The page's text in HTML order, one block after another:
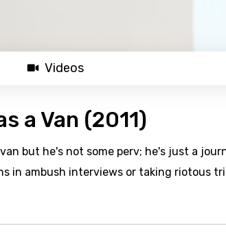
Videos
a Van (2011)
but he's not some perv; he's just a
in ambush interviews or taking riotous